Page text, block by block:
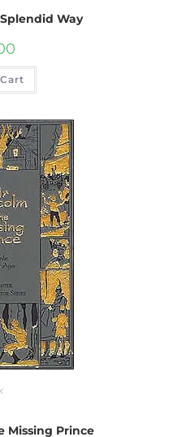
Way
Missing Prince